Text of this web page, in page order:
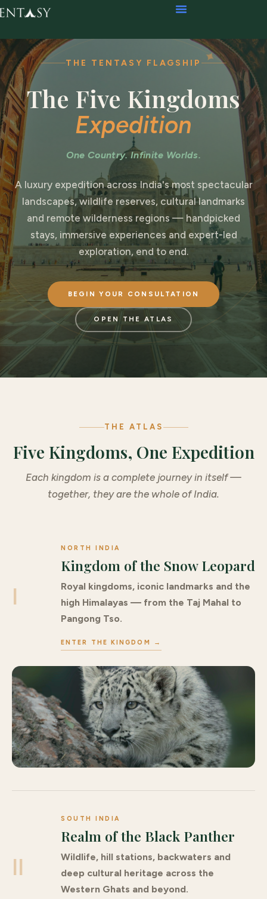
THE TENTASY FLAGSHIP
The Five Kingdoms
Expedition
One Country. Infinite Worlds.
A luxury expedition across India's most spectacular
landscapes, wildlife reserves, cultural landmarks
and remote wilderness regions — handpicked
stays, immersive experiences and expert-led
exploration, end to end.
BEGIN YOUR CONSULTATION
OPEN THE ATLAS
THE ATLAS
Five Kingdoms, One Expedition
Each kingdom is a complete journey in itself —
together, they are the whole of India.
I
NORTH INDIA
Kingdom of the Snow Leopard
Royal kingdoms, iconic landmarks and the
high Himalayas — from the Taj Mahal to
Pangong Tso.
ENTER THE KINGDOM →
II
SOUTH INDIA
Realm of the Black Panther
Wildlife, hill stations, backwaters and
deep cultural heritage across the
Western Ghats and beyond.